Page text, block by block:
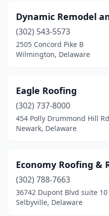
Dynamic Remodel
(302) 543-5573
2505 Concord Pike B
Wilmington, Delaware
Eagle Roofing
(302) 737-8000
454 Polly Drummond Hill Rd
Newark, Delaware
Economy Roofing &
(302) 788-7663
36742 Dupont Blvd suite 10
Selbyville, Delaware